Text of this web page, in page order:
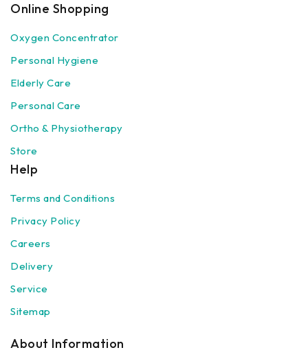
Online Shopping
Oxygen Concentrator
Personal Hygiene
Elderly Care
Personal Care
Ortho & Physiotherapy
Store
Help
Terms and Conditions
Privacy Policy
Careers
Delivery
Service
Sitemap
About Information